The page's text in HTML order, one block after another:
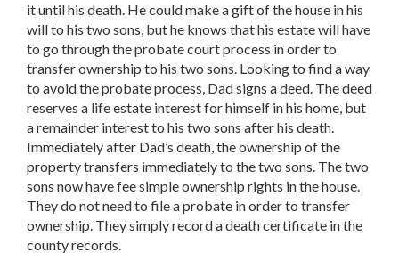
it until his death. He could make a gift of the house in his
will to his two sons, but he knows that his estate will have
to go through the probate court process in order to
transfer ownership to his two sons. Looking to find a way
to avoid the probate process, Dad signs a deed. The deed
reserves a life estate interest for himself in his home, but
a remainder interest to his two sons after his death.
Immediately after Dad’s death, the ownership of the
property transfers immediately to the two sons. The two
sons now have fee simple ownership rights in the house.
They do not need to file a probate in order to transfer
ownership. They simply record a death certificate in the
county records.